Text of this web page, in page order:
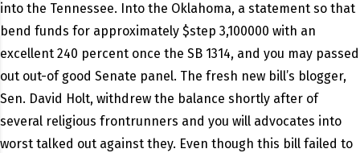
into the Tennessee. Into the Oklahoma, a statement so that
bend funds for approximately $step 3,100000 with an
excellent 240 percent once the SB 1314, and you may passed
out out-of good Senate panel. The fresh new bill’s blogger,
Sen. David Holt, withdrew the balance shortly after of
several religious frontrunners and you will advocates into
worst talked out against they. Even though this bill failed to